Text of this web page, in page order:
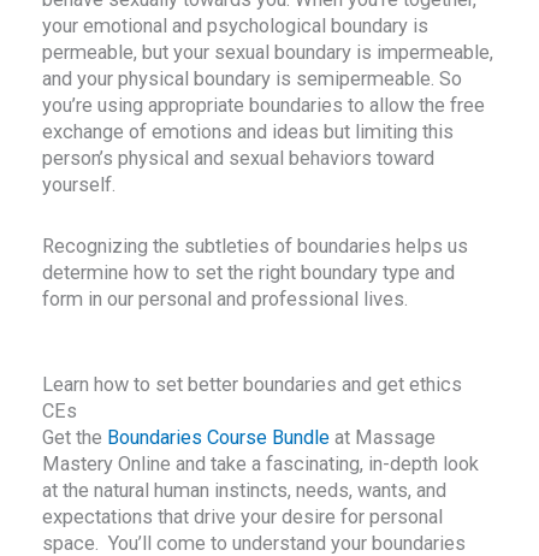
physical space we hold around our bodies. Ask the
question, “Do I have enough room?”
your emotional and psychological boundary is
permeable, but your sexual boundary is impermeable,
and your physical boundary is semipermeable. So
you’re using appropriate boundaries to allow the free
exchange of emotions and ideas but limiting this
person’s physical and sexual behaviors toward
yourself.
Recognizing the subtleties of boundaries helps us
determine how to set the right boundary type and
form in our personal and professional lives.
Learn how to set better boundaries and get ethics
CEs
Get the Boundaries Course Bundle at Massage
Mastery Online and take a fascinating, in-depth look
at the natural human instincts, needs, wants, and
expectations that drive your desire for personal
space. You’ll come to understand your boundaries